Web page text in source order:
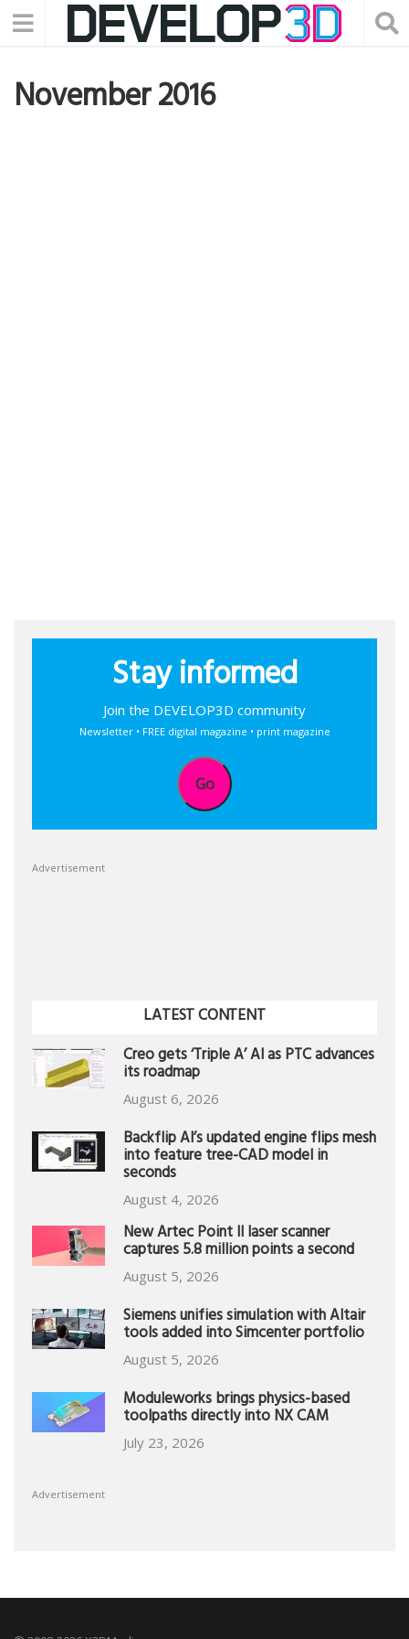
November 2016
Stay informed
Join the DEVELOP3D community
Newsletter • FREE digital magazine • print magazine
Go
Advertisement
LATEST CONTENT
Creo gets ‘Triple A’ AI as PTC advances
its roadmap
August 6, 2026
Backflip AI’s updated engine flips mesh
into feature tree-CAD model in
seconds
August 4, 2026
New Artec Point II laser scanner
captures 5.8 million points a second
August 5, 2026
Siemens unifies simulation with Altair
tools added into Simcenter portfolio
August 5, 2026
Moduleworks brings physics-based
toolpaths directly into NX CAM
July 23, 2026
Advertisement